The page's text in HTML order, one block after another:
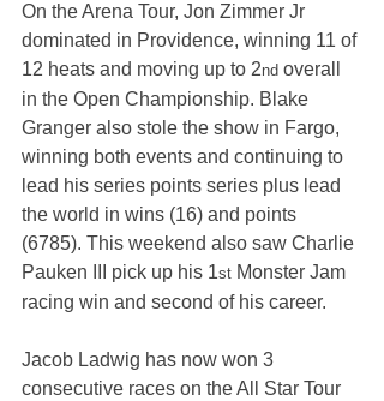
On the Arena Tour, Jon Zimmer Jr
dominated in Providence, winning 11 of
12 heats and moving up to 2nd overall
in the Open Championship. Blake
Granger also stole the show in Fargo,
winning both events and continuing to
lead his series points series plus lead
the world in wins (16) and points
(6785). This weekend also saw Charlie
Pauken III pick up his 1st Monster Jam
racing win and second of his career.
Jacob Ladwig has now won 3
consecutive races on the All Star Tour